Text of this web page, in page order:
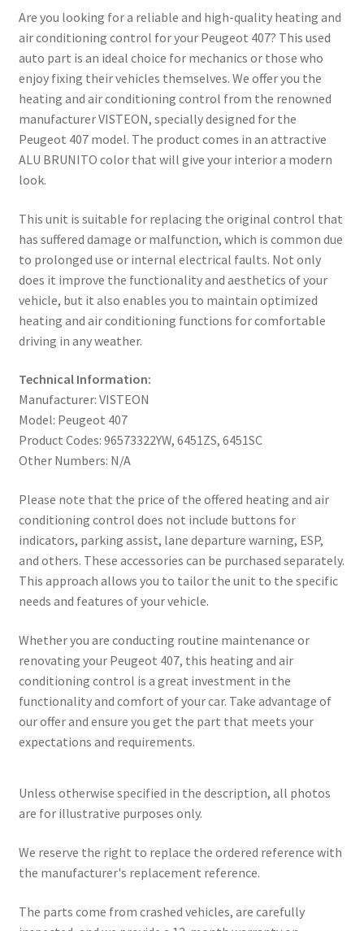
Are you looking for a reliable and high-quality heating and
air conditioning control for your Peugeot 407? This used
auto part is an ideal choice for mechanics or those who
enjoy fixing their vehicles themselves. We offer you the
heating and air conditioning control from the renowned
manufacturer VISTEON, specially designed for the
Peugeot 407 model. The product comes in an attractive
ALU BRUNITO color that will give your interior a modern
look.
This unit is suitable for replacing the original control that
has suffered damage or malfunction, which is common due
to prolonged use or internal electrical faults. Not only
does it improve the functionality and aesthetics of your
vehicle, but it also enables you to maintain optimized
heating and air conditioning functions for comfortable
driving in any weather.
Technical Information:
Manufacturer: VISTEON
Model: Peugeot 407
Product Codes: 96573322YW, 6451ZS, 6451SC
Other Numbers: N/A
Please note that the price of the offered heating and air
conditioning control does not include buttons for
indicators, parking assist, lane departure warning, ESP,
and others. These accessories can be purchased separately.
This approach allows you to tailor the unit to the specific
needs and features of your vehicle.
Whether you are conducting routine maintenance or
renovating your Peugeot 407, this heating and air
conditioning control is a great investment in the
functionality and comfort of your car. Take advantage of
our offer and ensure you get the part that meets your
expectations and requirements.
Unless otherwise specified in the description, all photos
are for illustrative purposes only.
We reserve the right to replace the ordered reference with
the manufacturer's replacement reference.
The parts come from crashed vehicles, are carefully